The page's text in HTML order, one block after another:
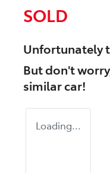
SOLD
Unfortunately
But don't
similarcar!
Loading...